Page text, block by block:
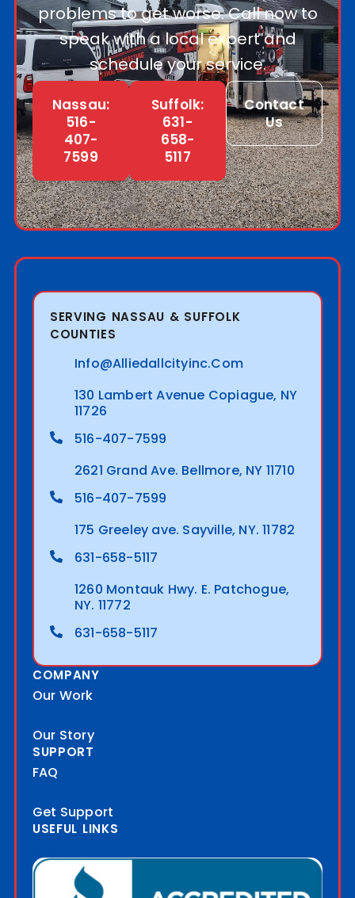
problems to get worse. Call now to
speak with a local expert and
schedule your service.
Nassau:
516-
407-
7599
Suffolk:
631-
658-
5117
Contact
Us
SERVING NASSAU & SUFFOLK
COUNTIES
Info@alliedallcityinc.com
130 Lambert Avenue Copiague, NY
11726
516-407-7599
2621 Grand Ave. Bellmore, NY 11710
516-407-7599
175 Greeley ave. Sayville, NY. 11782
631-658-5117
1260 Montauk Hwy. E. Patchogue,
NY. 11772
631-658-5117
COMPANY
Our Work
Our Story
SUPPORT
FAQ
Get Support
USEFUL LINKS